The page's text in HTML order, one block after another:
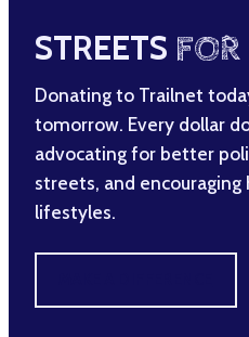
STREETS
Donating to Trailnet
tomorrow. Every dollar
advocating for better
streets, and
lifestyles.